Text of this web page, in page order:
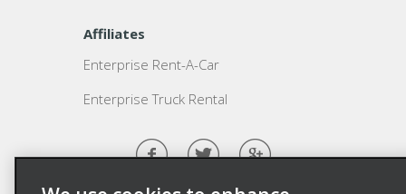
Affiliates
Enterprise Rent-A-Car
Enterprise Truck Rental